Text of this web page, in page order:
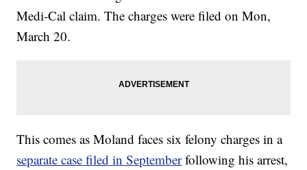
Medi-Cal claim. The charges were filed on Mon,
March 20.
This comes as Moland faces six felony charges in a
separate case filed in Septemberfollowing his arrest,